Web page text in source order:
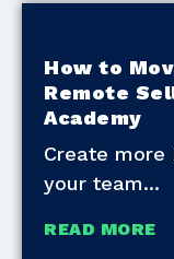
How to
Remote
Academy
Create more
your team
READ MORE